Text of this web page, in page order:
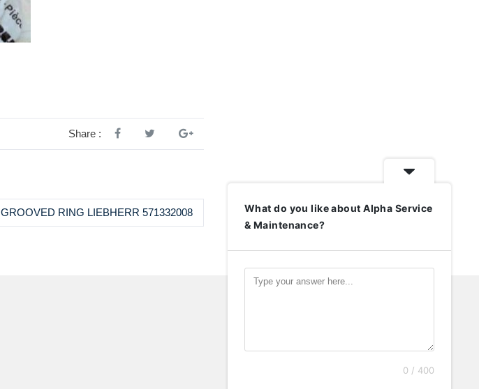
Share :
GROOVED RING LIEBHERR 571332008
What do you like about Alpha Service
& Maintenance?
0 / 400